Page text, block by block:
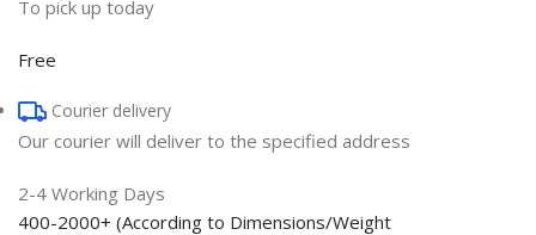
To pick up today
Free
Courier delivery
Our courier will deliver to the specified address
2-4 Working Days
400-2000+ (According to Dimensions/Weight